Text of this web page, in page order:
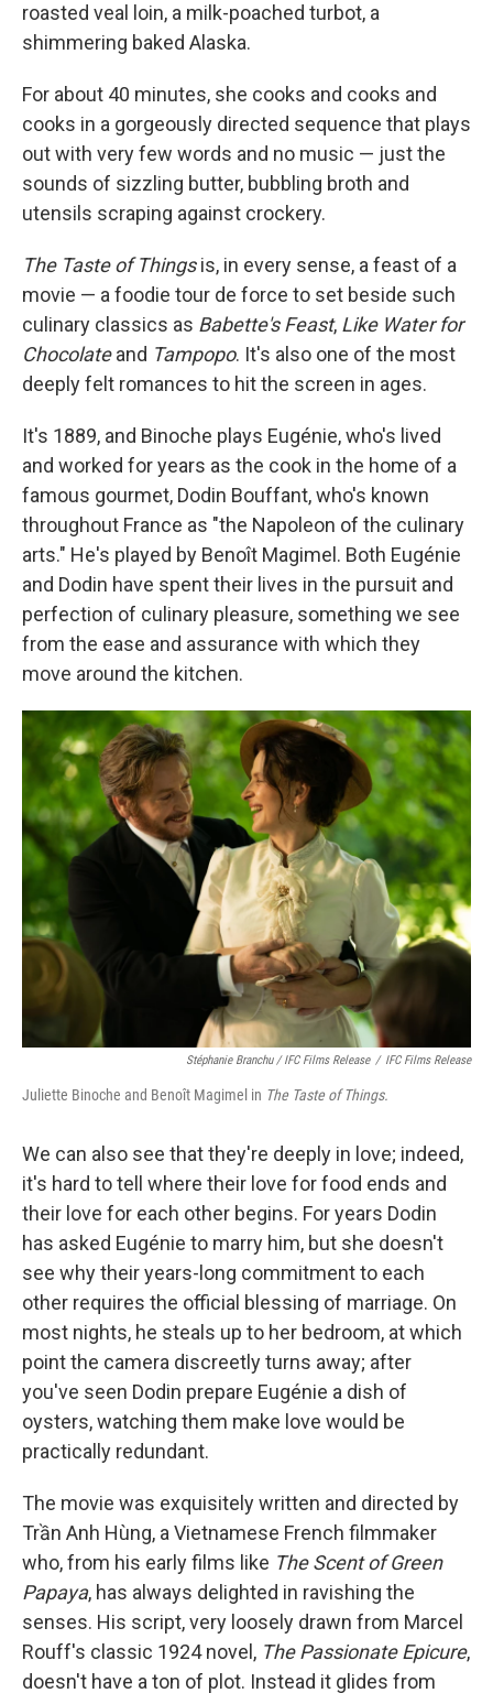
roasted veal loin, a milk-poached turbot, a
shimmering baked Alaska.
For about 40 minutes, she cooks and cooks and
cooks in a gorgeously directed sequence that plays
out with very few words and no music — just the
sounds of sizzling butter, bubbling broth and
utensils scraping against crockery.
The Taste of Thingsis, in every sense, a feast of a
movie — a foodie tour de force to set beside such
culinary classics as Babette's Feast, Like Water for
Chocolateand Tampopo. It's also one of the most
deeply felt romances to hit the screen in ages.
It's 1889, and Binoche plays Eugénie, who's lived
and worked for years as the cook in the home of a
famous gourmet, Dodin Bouffant, who's known
throughout France as "the Napoleon of the culinary
arts." He's played by Benoît Magimel. Both Eugénie
and Dodin have spent their lives in the pursuit and
perfection of culinary pleasure, something we see
from the ease and assurance with which they
move around the kitchen.
Stéphanie Branchu / IFC Films Release / IFC Films Release
Juliette Binoche and Benoît Magimel in The Taste of Things.
We can also see that they're deeply in love; indeed,
it's hard to tell where their love for food ends and
their love for each other begins. For years Dodin
has asked Eugénie to marry him, but she doesn't
see why their years-long commitment to each
other requires the official blessing of marriage. On
most nights, he steals up to her bedroom, at which
point the camera discreetly turns away; after
you've seen Dodin prepare Eugénie a dish of
oysters, watching them make love would be
practically redundant.
The movie was exquisitely written and directed by
Trần Anh Hùng, a Vietnamese French filmmaker
who, from his early films like The Scent of Green
Papaya, has always delighted in ravishing the
senses. His script, very loosely drawn from Marcel
Rouff's classic 1924 novel, The Passionate Epicure,
doesn't have a ton of plot. Instead it glides from